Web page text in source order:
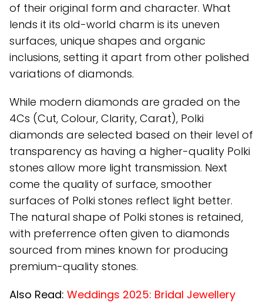
of their original form and character. What
lends it its old-world charm is its uneven
surfaces, unique shapes and organic
inclusions, setting it apart from other polished
variations of diamonds.
While modern diamonds are graded on the
4Cs (Cut, Colour, Clarity, Carat), Polki
diamonds are selected based on their level of
transparency as having a higher-quality Polki
stones allow more light transmission. Next
come the quality of surface, smoother
surfaces of Polki stones reflect light better.
The natural shape of Polki stones is retained,
with preferrence often given to diamonds
sourced from mines known for producing
premium-quality stones.
Also Read: Weddings 2025: Bridal Jewellery